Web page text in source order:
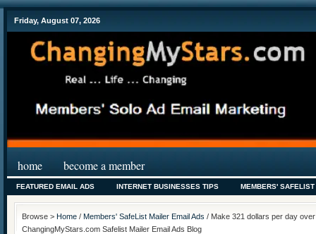
Friday, August 07, 2026
home become a member
FEATURED EMAIL ADS INTERNET BUSINESSES TIPS MEMBERS'
Browse > Home / Members' SafeList Mailer Email Ads / Make 321 dollars per day
ChangingMyStars.com Safelist Mailer Email Ads Blog